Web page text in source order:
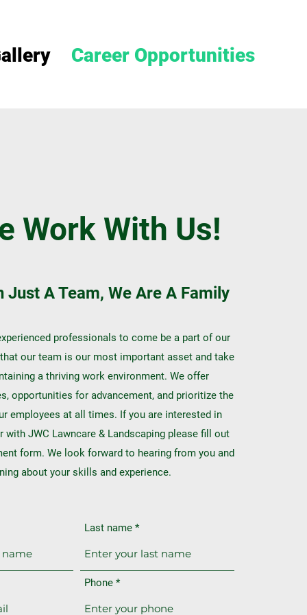
Career Opportunities
Work With Us!
Just A Team, We Are A Family
professionals to come be a part of our
our team is our most important asset and take
a thriving work environment. We offer
opportunities for advancement, and prioritize the
employees at all times. If you are interested in
with JWC Lawncare & Landscaping please fill out
form. We look forward to hearing from you and
about your skills and experience.
Last name
Phone